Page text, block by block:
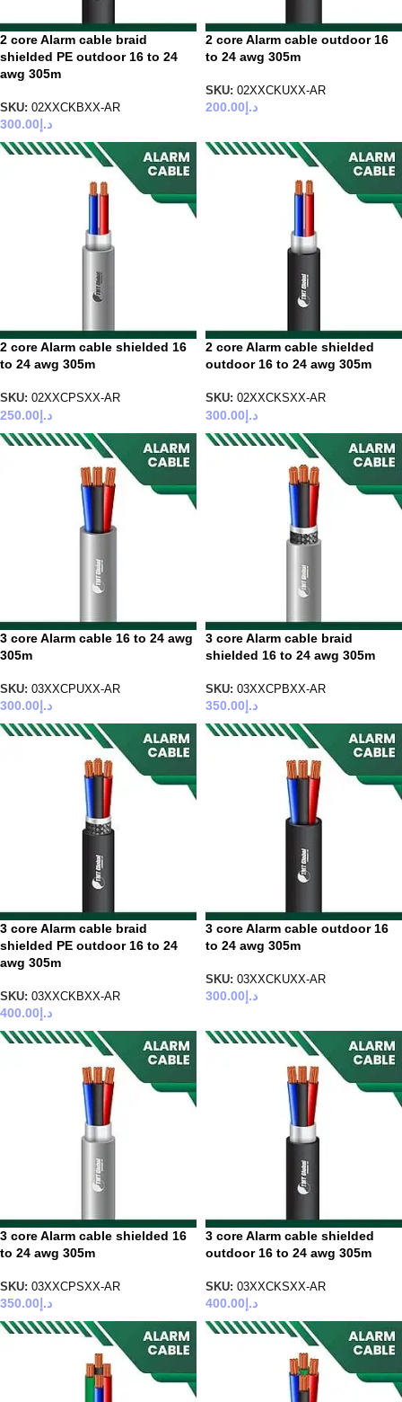
2 core Alarm cable braid
shielded PE outdoor 16 to 24
awg 305m
SKU: 02XXCKBXX-AR
د.إ 300.00
2 core Alarm cable outdoor 16
to 24 awg 305m
SKU: 02XXCKUXX-AR
د.إ 200.00
2 core Alarm cable shielded 16
to 24 awg 305m
SKU: 02XXCPSXX-AR
د.إ250.00
2 core Alarm cable shielded
outdoor 16 to 24 awg 305m
SKU: 02XXCKSXX-AR
د.إ300.00
3 core Alarm cable 16 to 24 awg
305m
SKU: 03XXCPUXX-AR
د.إ 300.00
3 core Alarm cable braid
shielded 16 to 24 awg 305m
SKU: 03XXCPBXX-AR
د.إ 350.00
3 core Alarm cable braid
shielded PE outdoor 16 to 24
awg 305m
SKU: 03XXCKBXX-AR
د.إ 400.00
3 core Alarm cable outdoor 16
to 24 awg 305m
SKU: 03XXCKUXX-AR
د.إ 300.00
3 core Alarm cable shielded 16
to 24 awg 305m
SKU: 03XXCPSXX-AR
د.إ 350.00
3 core Alarm cable shielded
outdoor 16 to 24 awg 305m
SKU: 03XXCKSXX-AR
د.إ 400.00